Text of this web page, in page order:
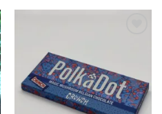
wishlist